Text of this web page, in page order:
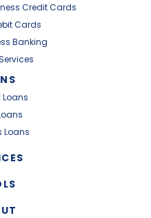
Credit Cards
Cards
Banking
Loans
Loans